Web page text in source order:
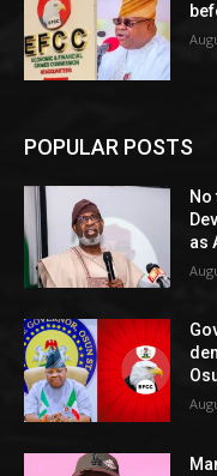
POPULAR POSTS
as